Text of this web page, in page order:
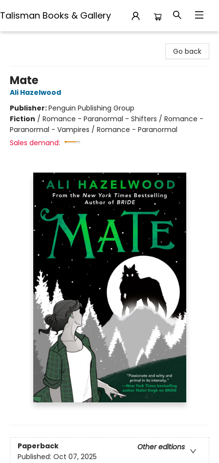
Talisman Books & Gallery
Go back
Mate
Ali Hazelwood
Publisher:Penguin Publishing Group
Fiction / Romance - Paranormal - Shifters / Romance -
Paranormal - Vampires / Romance - Paranormal
Sales demand:
Paperback
Other editions
Published: Oct 07, 2025